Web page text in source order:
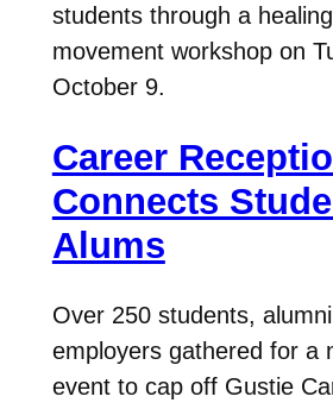
students through a
movement workshop on
October 9.
Career
Connects
Alums
Over 250 students,
employers gathered for a
event to cap off Gustie